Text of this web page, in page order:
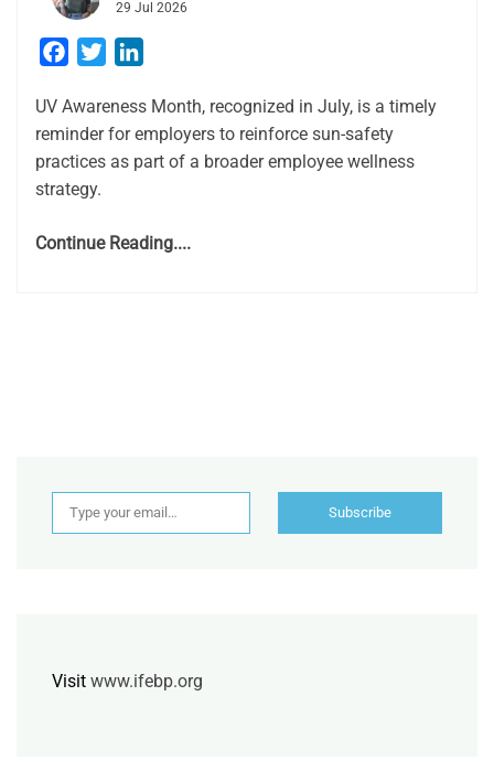
29 Jul 2026
Facebook
Twitter
UV Awareness Month, recognized in July, is a timely
reminder for employers to reinforce sun-safety
practices as part of a broader employee wellness
strategy.
Continue Reading....
Type your email…
Subscribe
Visit www.ifebp.org